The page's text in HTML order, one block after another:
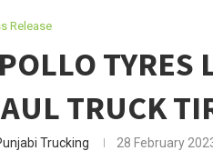
Release
TYRES
TRUCK
Trucking 28 February